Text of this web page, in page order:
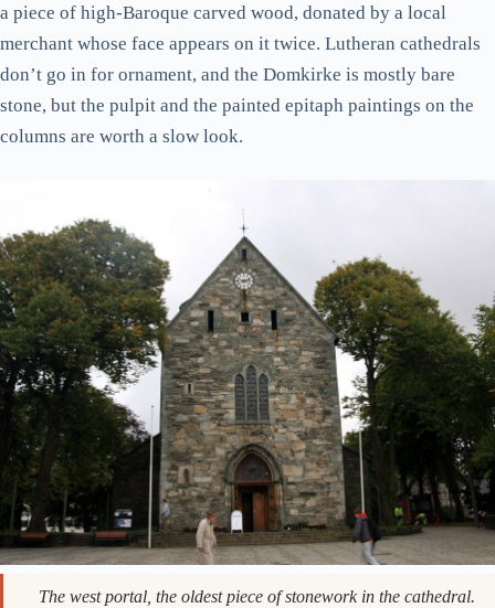
a piece of high-Baroque carved wood, donated by a local
merchant whose face appears on it twice. Lutheran cathedrals
don’t go in for ornament, and the Domkirke is mostly bare
stone, but the pulpit and the painted epitaph paintings on the
columns are worth a slow look.
The west portal, the oldest piece of stonework in the cathedral.